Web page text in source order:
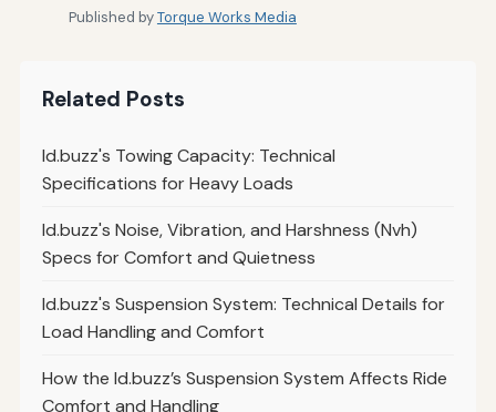
Published byTorque Works Media
Related Posts
Id.buzz's Towing Capacity: Technical
Specifications for Heavy Loads
Id.buzz's Noise, Vibration, and Harshness (Nvh)
Specs for Comfort and Quietness
Id.buzz's Suspension System: Technical Details for
Load Handling and Comfort
How the Id.buzz’s Suspension System Affects Ride
Comfort and Handling